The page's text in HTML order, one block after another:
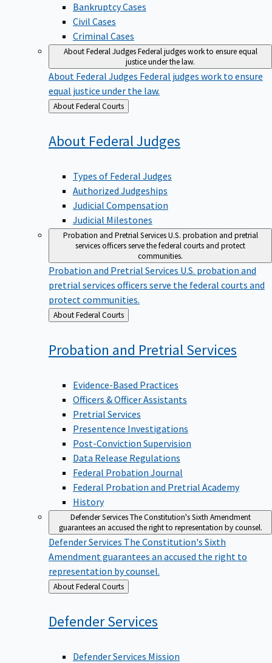
Bankruptcy Cases
Civil Cases
Criminal Cases
About Federal JudgesFederal judges work to ensure equal
justice under the law.
About Federal Judges Federal judges work to ensure
equal justice under the law.
Back
to
About Federal Courts
About FederalJudges
Types of Federal Judges
Authorized Judgeships
Judicial Compensation
Judicial Milestones
Probation and Pretrial ServicesU.S. probation and pretrial
services officers serve the federal courts and protect
communities.
Probation and Pretrial Services U.S. probation and
pretrial services officers serve the federal courts and
protect communities.
Back
to
About Federal Courts
Probation and PretrialServices
Evidence-Based Practices
Officers & Officer Assistants
Pretrial Services
Presentence Investigations
Post-Conviction Supervision
Data Release Regulations
Federal Probation Journal
Federal Probation and Pretrial Academy
History
Defender ServicesThe Constitution's Sixth Amendment
guarantees an accused the right to representation by counsel.
Defender Services The Constitution's Sixth
Amendment guarantees an accused the right to
representation by counsel.
Back
to
About Federal Courts
DefenderServices
Defender Services Mission